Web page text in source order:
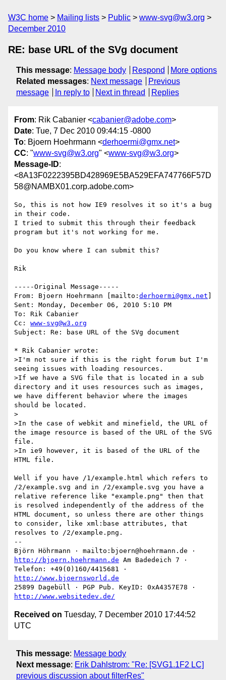
W3C home Mailing lists Public
www-svg@w3.org
December 2010
RE: base URL of the SVg document
This message: Message body Respond
More options
Related messages: Next message
Previous
message
In reply to Next in thread Replies
From: Rik Cabanier <cabanier@adobe.com>
Date: Tue, 7 Dec 2010 09:44:15 -0800
To: Bjoern Hoehrmann <derhoermi@gmx.net>
CC: "www-svg@w3.org" <www-svg@w3.org>
Message-ID:
<8A13F0222395BD428969E5BA529EFA747766F57D
58@NAMBX01.corp.adobe.com>
So, this is not how IE9 resolves it so it's a bug
in their code.
I tried to submit this through their feedback
program but it's not working for me.
Do you know where I can submit this?
Rik
-----Original Message-----
From: Bjoern Hoehrmann [mailto: derhoermi@gmx.net
Sent: Monday, December 06, 2010 5:10 PM
To: Rik Cabanier
Cc: www-svg@w3.org
Subject: Re: base URL of the SVg document
* Rik Cabanier wrote:
>I'm not sure if this is the right forum but I'm
seeing issues with loading resources.
>If we have a SVG file that is located in a sub
directory and it uses resources such as images,
we have different behavior where the images
should be located.
>
>In the case of webkit and minefield, the URL of
the image resource is based of the URL of the SVG
file.
>In ie9 however, it is based of the URL of the
HTML file.
Well if you have /1/example.html which refers to
/2/example.svg and in /2/example.svg you have a
relative reference like "example.png" then that
is resolved independently of the address of the
HTML document, so unless there are other things
to consider, like xml:base attributes, that
resolves to /2/example.png.
--
http://bjoern.hoehrmann.de Am Badedeich 7 ·
http://www.bjoernsworld.de
http://www.websitedev.de/
Received on Tuesday, 7 December 2010 17:44:52
UTC
This message: Message body
Next message: Erik Dahlstrom: "Re: [SVG1.1F2 LC]
previous discussion about filterRes"